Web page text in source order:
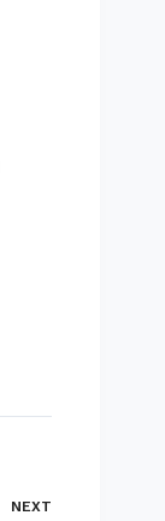
NEXT